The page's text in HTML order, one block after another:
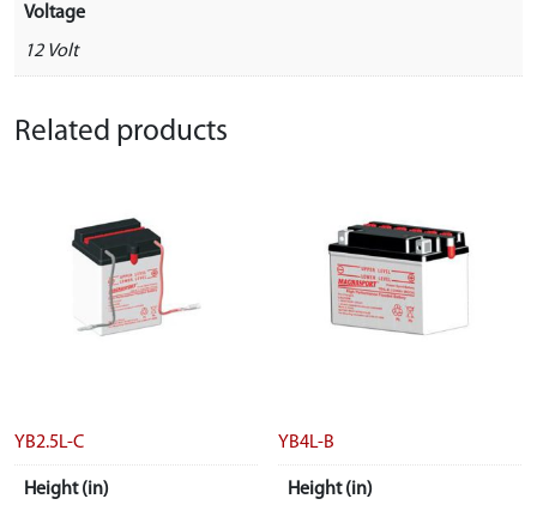
Voltage
12 Volt
Related products
YB2.5L-C
Height (in)
YB4L-B
Height (in)